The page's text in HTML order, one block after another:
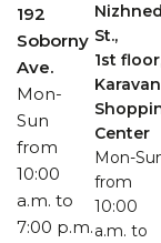
192
Soborny
Ave.
Mon-
Sun
from
10:00
a.m. to
7:00 p.m.
St.,
1st
Karavan
Center
Mon-
from
10:00
a.m. to